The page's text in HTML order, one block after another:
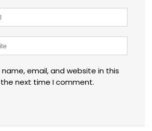
name, email, and website in this
next time I comment.